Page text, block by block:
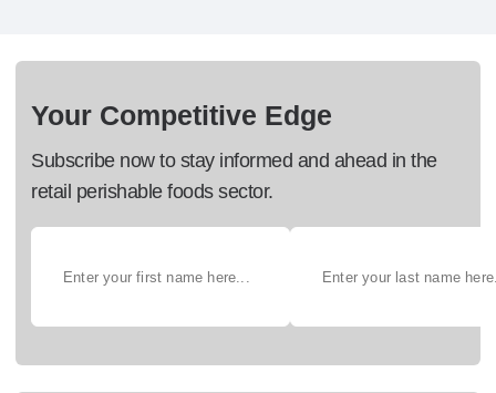
Your Competitive Edge
Subscribe now to stay informed and ahead in the
retail perishable foods sector.